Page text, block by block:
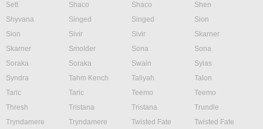
Sett
Shaco Shaco
Shen
Shyvana
Singed Singed
Sion
Sion
Sivir Sivir
Skarner
Skarner
Smolder Sona
Sona
Soraka
Soraka Swain
Sylas
Syndra
Tahm Kench Taliyah
Talon
Taric
Taric Teemo
Teemo
Thresh
Tristana Tristana
Trundle
Tryndamere
Tryndamere Twisted Fate
Twisted Fate